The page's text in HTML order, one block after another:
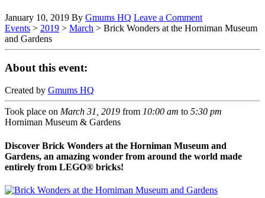
January 10, 2019 By Gmums HQ Leave a Comment
Events > 2019 > March > Brick Wonders at the Horniman Museum
and Gardens
About this event:
Created by Gmums HQ
Took place on March 31, 2019 from 10:00 am to 5:30 pm
Horniman Museum & Gardens
Discover Brick Wonders at the Horniman Museum and
Gardens, an amazing wonder from around the world made
entirely from LEGO® bricks!